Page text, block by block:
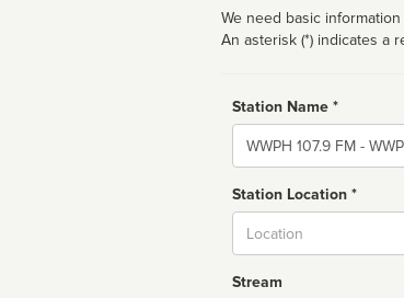
We need basic
An asterisk (*) indicates a
Station Name *
Name
Station Location *
Stream